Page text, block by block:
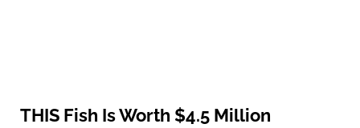
THIS Fish Is Worth $4.5 Million